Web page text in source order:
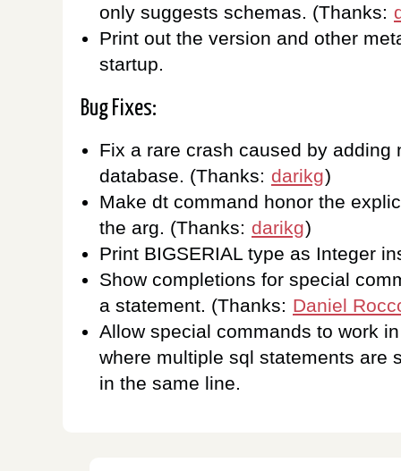
only suggests schemas. (Thanks:
Print out the version and other
startup.
Bug Fixes:
Fix a rare crash caused by adding
database. (Thanks: darikg)
Make dt command honor the
the arg. (Thanks: darikg)
Print BIGSERIAL type as Integer
Show completions for special
a statement. (Thanks: Daniel
Allow special commands to work
where multiple sql statements are
in the same line.